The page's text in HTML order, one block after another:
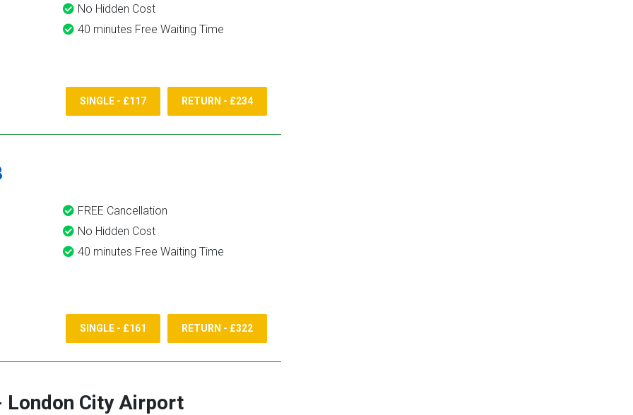
No Hidden Cost
40 minutes Free Waiting Time
SINGLE - £117 RETURN - £234
FREE Cancellation
No Hidden Cost
40 minutes Free Waiting Time
SINGLE - £161 RETURN - £322
London City Airport